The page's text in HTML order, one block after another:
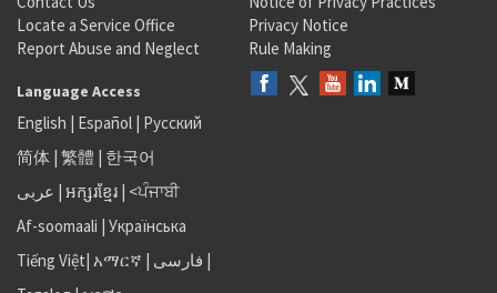
Locate a Service Office
Report Abuse and Neglect
Privacy Notice
Rule Making
Language Access
English | Español | Русский
简体 | 繁體 | 한국어
عربى | អក្សរខ្មែរ | <ਪੰਜਾਬੀ
Af-soomaali | Українська
Tiếng Việt| አማርኛ | فارسی |